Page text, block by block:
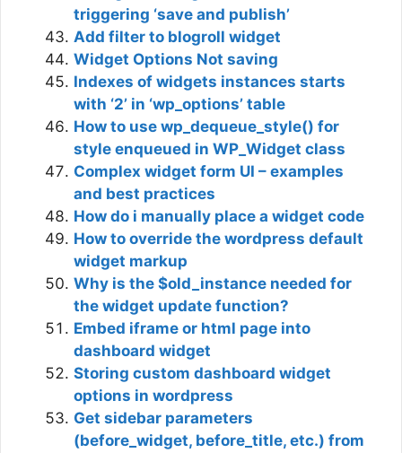
triggering ‘save and publish’
Add filter to blogroll widget
Widget Options Not saving
Indexes of widgets instances starts
with ‘2’ in ‘wp_options’ table
How to use wp_dequeue_style() for
style enqueued in WP_Widget class
Complex widget form UI – examples
and best practices
How do i manually place a widget code
How to override the wordpress default
widget markup
Why is the $old_instance needed for
the widget update function?
Embed iframe or html page into
dashboard widget
Storing custom dashboard widget
options in wordpress
Get sidebar parameters
(before_widget, before_title, etc.) from